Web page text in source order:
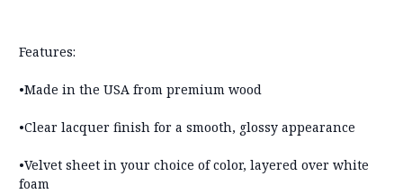
Features:
•Made in the USA from premium wood
•Clear lacquer finish for a smooth, glossy appearance
•Velvet sheet in your choice of color, layered over white
foam